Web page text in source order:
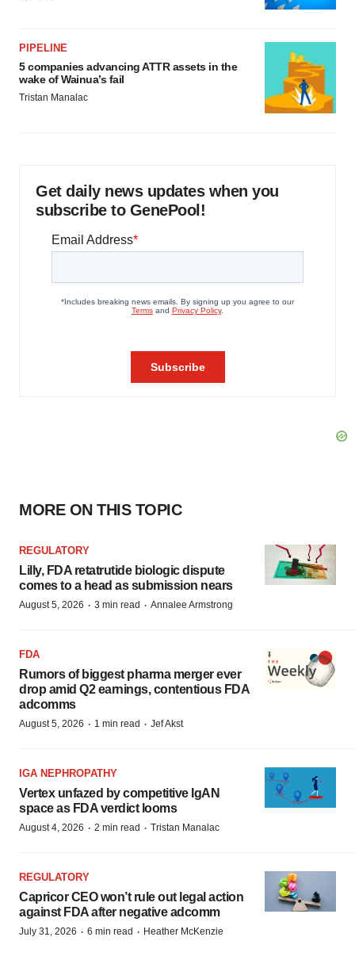
PIPELINE
5 companies advancing ATTR assets in the
wake of Wainua’s fail
Tristan Manalac
Get daily news updates when you
subscribe to GenePool!
MORE ON THIS TOPIC
REGULATORY
Lilly, FDA retatrutide biologic dispute
comes to a head as submission nears
August 5, 2026 · 3 min read · Annalee Armstrong
FDA
Rumors of biggest pharma merger ever
drop amid Q2 earnings, contentious FDA
adcomms
August 5, 2026 · 1 min read · Jef Akst
IGA NEPHROPATHY
Vertex unfazed by competitive IgAN
space as FDA verdict looms
August 4, 2026 · 2 min read · Tristan Manalac
REGULATORY
Capricor CEO won’t rule out legal action
against FDA after negative adcomm
July 31, 2026 · 6 min read · Heather McKenzie